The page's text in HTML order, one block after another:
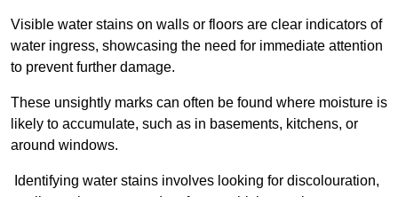
Visible water stains on walls or floors are clear indicators of
water ingress, showcasing the need for immediate attention
to prevent further damage.
These unsightly marks can often be found where moisture is
likely to accumulate, such as in basements, kitchens, or
around windows.
Identifying water stains involves looking for discolouration,